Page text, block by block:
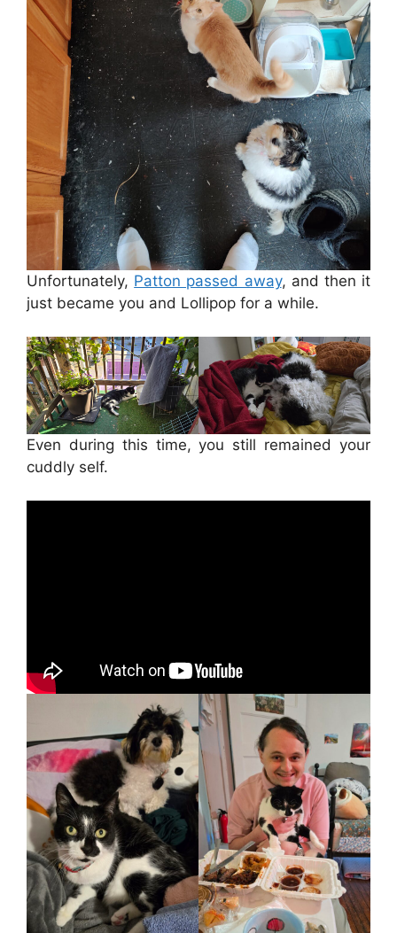
Unfortunately, Patton passed away, and then it
just became you and Lollipop for a while.
Even during this time, you still remained your
cuddly self.